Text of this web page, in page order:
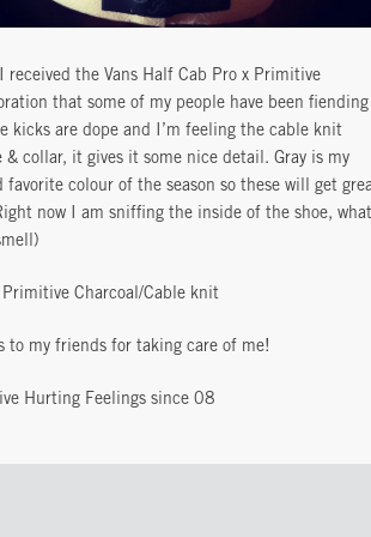
I received the Vans Half Cab Pro x Primitive
that some of my people have been fiending
kicks are dope and I’m feeling the cable knit
& collar, it gives it some nice detail. Gray is my
favorite colour of the season so these will get
now I am sniffing the inside of the shoe,
Primitive Charcoal/Cable knit
to my friends for taking care of me!
Hurting Feelings since 08